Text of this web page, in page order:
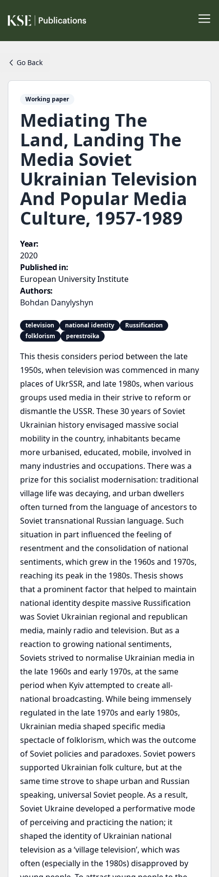
Go Back
Working paper
Mediating The
Land, Landing The
Media Soviet
Ukrainian Television
And Popular Media
Culture, 1957-1989
Year:
2020
Published in:
European University Institute
Authors:
Bohdan Danylyshyn
television national identity
Russification
folklorism
perestroika
This thesis considers period between the late
1950s, when television was commenced in many
places of UkrSSR, and late 1980s, when various
groups used media in their strive to reform or
dismantle the USSR. These 30 years of Soviet
Ukrainian history envisaged massive social
mobility in the country, inhabitants became
more urbanised, educated, mobile, involved in
many industries and occupations. There was a
prize for this socialist modernisation: traditional
village life was decaying, and urban dwellers
often turned from the language of ancestors to
Soviet transnational Russian language. Such
situation in part influenced the feeling of
resentment and the consolidation of national
sentiments, which grew in the 1960s and 1970s,
reaching its peak in the 1980s. Thesis shows
that a prominent factor that helped to maintain
national identity despite massive Russification
was Soviet Ukrainian regional and republican
media, mainly radio and television. But as a
reaction to growing national sentiments,
Soviets strived to normalise Ukrainian media in
the late 1960s and early 1970s, at the same
period when Kyiv attempted to create all-
national broadcasting. While being immensely
regulated in the late 1970s and early 1980s,
Ukrainian media shaped specific media
spectacle of folklorism, which was the outcome
of Soviet policies and paradoxes. Soviet powers
supported Ukrainian folk culture, but at the
same time strove to shape urban and Russian
speaking, universal Soviet people. As a result,
Soviet Ukraine developed a performative mode
of perceiving and practicing the nation; it
shaped the identity of Ukrainian national
television as a ‘village television’, which was
often (especially in the 1980s) disapproved by